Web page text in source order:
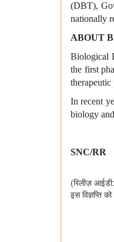
(DBT),
nationally
ABOUT
Biological
the first
In recent
biology
SNC/RR
(रिलीज़
इस विज्ञप्ति